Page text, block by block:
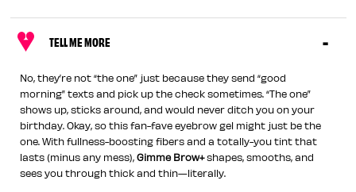
TELL ME MORE
No, they’re not “the one” just because they send “good
morning” texts and pick up the check sometimes. “The one”
shows up, sticks around, and would never ditch you on your
birthday. Okay, so this fan-fave eyebrow gel might just be the
one. With fullness-boosting fibers and a totally-you tint that
lasts (minus any mess),Gimme Brow+shapes, smooths, and
sees you through thick and thin—literally.